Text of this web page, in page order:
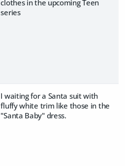
clothes in the upcoming Teen
series
I waiting for a Santa suit with
fluffy white trim like those in the
"Santa Baby" dress.